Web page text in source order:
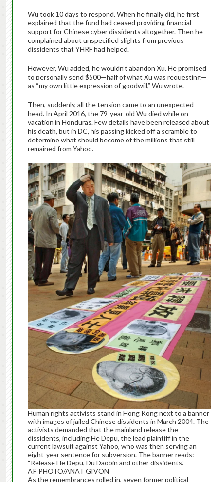
Wu took 10 days to respond. When he finally did, he first
explained that the fund had ceased providing financial
support for Chinese cyber dissidents altogether. Then he
complained about unspecified slights from previous
dissidents that YHRF had helped.
However, Wu added, he wouldn’t abandon Xu. He promised
to personally send $500—half of what Xu was requesting—
as “my own little expression of goodwill,” Wu wrote.
Then, suddenly, all the tension came to an unexpected
head. In April 2016, the 79-year-old Wu died while on
vacation in Honduras. Few details have been released about
his death, but in DC, his passing kicked off a scramble to
determine what should become of the millions that still
remained from Yahoo.
Human rights activists stand in Hong Kong next to a banner
with images of jailed Chinese dissidents in March 2004. The
activists demanded that the mainland release the
dissidents, including He Depu, the lead plaintiff in the
current lawsuit against Yahoo, who was then serving an
eight-year sentence for subversion. The banner reads:
“Release He Depu, Du Daobin and other dissidents.”
AP PHOTO/ANAT GIVON
As the remembrances rolled in, seven former political